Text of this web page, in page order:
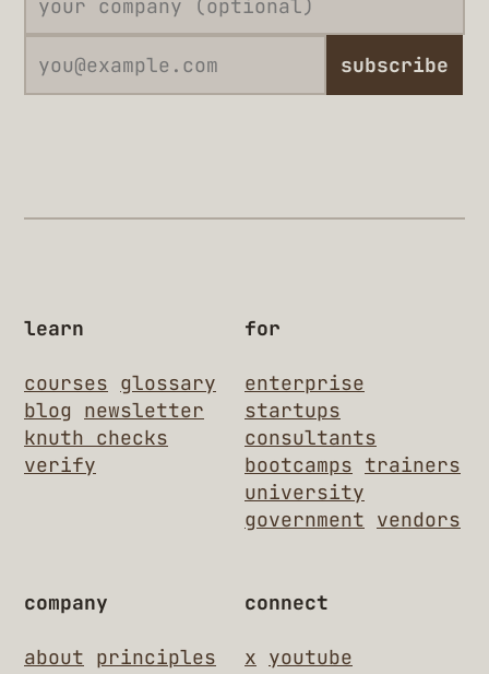
subscribe
learn
courses glossary
blog
newsletter
knuth checks
verify
for
enterprise
startups
consultants
bootcamps trainers
university
government vendors
company
about principles
connect
x youtube